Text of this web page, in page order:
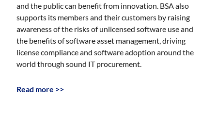
and the public can benefit from innovation. BSA also
supports its members and their customers by raising
awareness of the risks of unlicensed software use and
the benefits of software asset management, driving
license compliance and software adoption around the
world through sound IT procurement.
Read more >>